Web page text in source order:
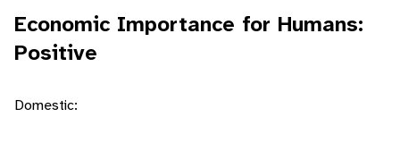
Economic Importance for Humans:
Positive
Domestic: